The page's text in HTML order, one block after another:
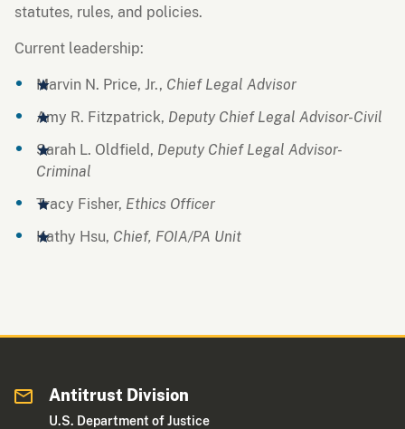
statutes, rules, and policies.
Current leadership:
Marvin N. Price, Jr., Chief Legal Advisor
Amy R. Fitzpatrick, Deputy Chief Legal Advisor-Civil
Sarah L. Oldfield, Deputy Chief Legal Advisor-
Criminal
Tracy Fisher, Ethics Officer
Kathy Hsu, Chief, FOIA/PA Unit
Antitrust Division
U.S. Department of Justice